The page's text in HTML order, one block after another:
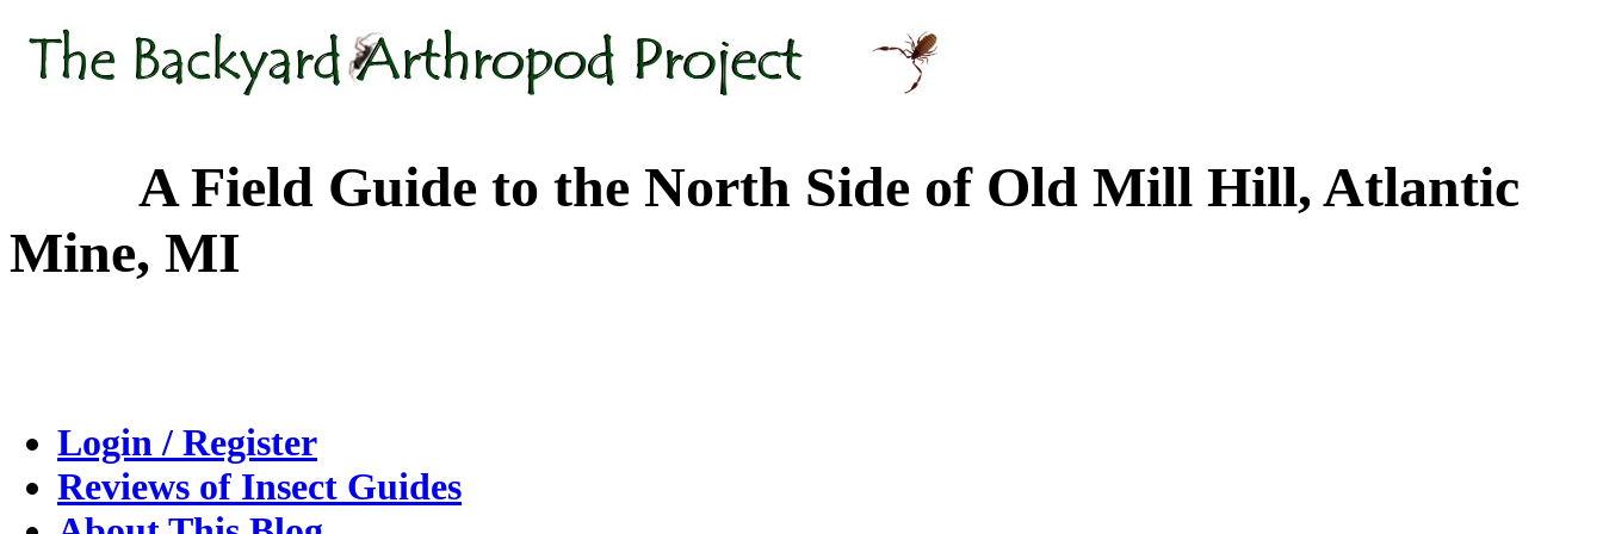
A Field Guide to the North Side of Old Mill Hill, Atlantic
Mine, MI
Login / Register
Reviews of Insect Guides